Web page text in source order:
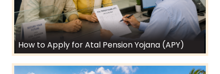
How to Apply for Atal Pension Yojana (APY)